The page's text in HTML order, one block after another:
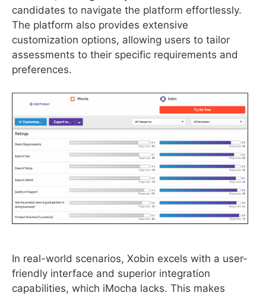
candidates to navigate the platform effortlessly.
The platform also provides extensive
customization options, allowing users to tailor
assessments to their specific requirements and
preferences.
In real-world scenarios, Xobin excels with a user-
friendly interface and superior integration
capabilities, which iMocha lacks. This makes